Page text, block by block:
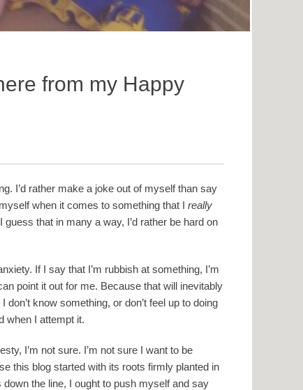
from my Happy
I’d rather make a joke out of myself than say
when it comes to something that I really
that in many a way, I’d rather be hard on
If I say that I’m rubbish at something, I’m
point it out for me. Because that will inevitably
know something, or don’t feel up to doing
when I attempt it.
I’m not sure. I’m not sure I want to be
this blog started with its roots firmly planted in
the line, I ought to push myself and say